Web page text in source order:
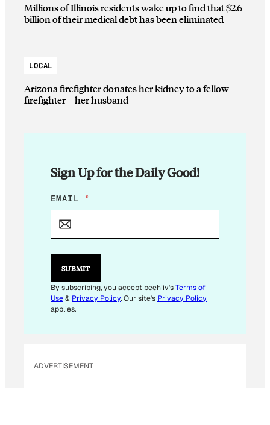
Millions of Illinois residents wake up to find that $2.6
billion of their medical debt has been eliminated
LOCAL
Arizona firefighter donates her kidney to a fellow
firefighter—her husband
Sign Up for the Daily Good!
E
M
L
EMAIL *
SUBMIT
By subscribing, you accept beehiiv'sTerms of
Use& Privacy Policy. Our site's Privacy Policy
applies.
ADVERTISEMENT